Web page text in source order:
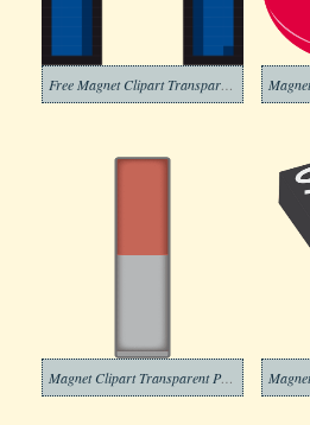
Magnet Clipart Transparent Picture